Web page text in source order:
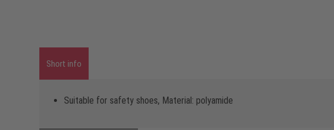
Short info
Suitable for safety shoes, Material: polyamide